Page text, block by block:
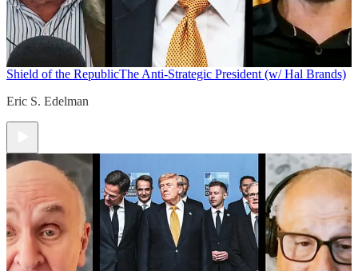
Shield of the RepublicThe Anti-Strategic President (w/ Hal Brands)
Eric S. Edelman